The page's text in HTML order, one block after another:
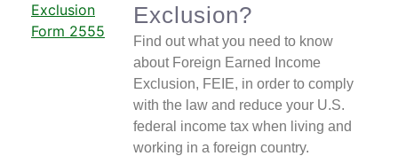
Exclusion?
Find out what you need to know
about Foreign Earned Income
Exclusion, FEIE, in order to comply
with the law and reduce your U.S.
federal income tax when living and
working in a foreign country.